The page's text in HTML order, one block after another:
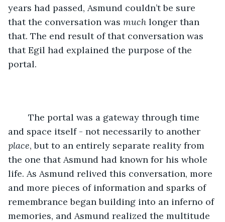
years had passed, Asmund couldn’t be sure
that the conversation was much longer than
that. The end result of that conversation was
that Egil had explained the purpose of the
portal.
and space itself - not necessarily to another
place, but to an entirely separate reality from
the one that Asmund had known for his whole
life. As Asmund relived this conversation, more
and more pieces of information and sparks of
remembrance began building into an inferno of
memories, and Asmund realized the multitude